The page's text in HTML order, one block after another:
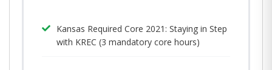
Kansas Required Core 2021: Staying in Step
with KREC (3 mandatory core hours)